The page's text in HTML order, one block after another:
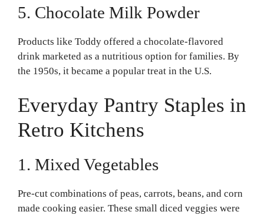
5. Chocolate Milk Powder
Products like Toddy offered a chocolate-flavored
drink marketed as a nutritious option for families. By
the 1950s, it became a popular treat in the U.S.
Everyday Pantry Staples in
Retro Kitchens
1. Mixed Vegetables
Pre-cut combinations of peas, carrots, beans, and corn
made cooking easier. These small diced veggies were